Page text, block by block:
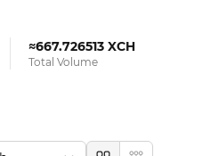
≈667.726513 XCH
Total Volume